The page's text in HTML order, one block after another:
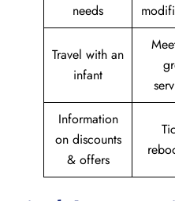
needs
Travel with an
infant
Information
on discounts
& offers